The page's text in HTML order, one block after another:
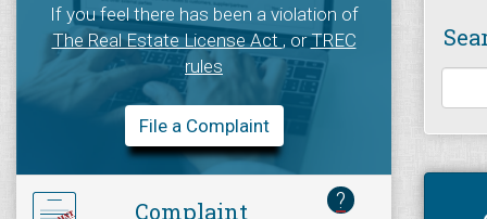
If you feel there has been a violation of
The Real Estate License Act, orTREC
rules
File a Complaint
Complaint
?